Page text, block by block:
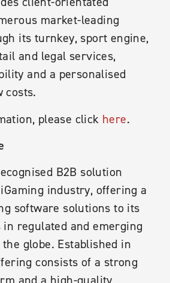
market-leading
its turnkey, sport engine,
and legal services,
and a personalised
costs.
please click here.
B2B solution
industry, offering a
software solutions to its
regulated and emerging
globe. Established in
consists of a strong